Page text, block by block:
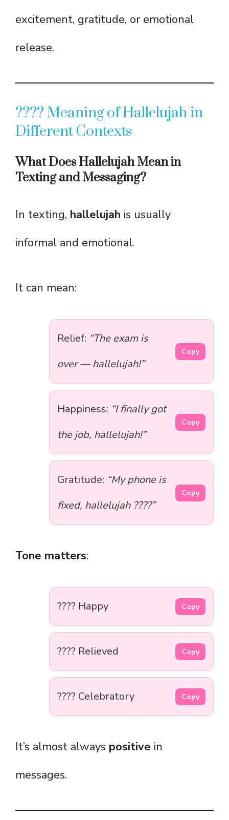
excitement, gratitude, or emotional
release.
???? Meaning of Hallelujah in
Different Contexts
What Does Hallelujah Mean in
Texting and Messaging?
In texting, hallelujah is usually
informal and emotional.
It can mean:
Relief: “The exam is
over — hallelujah!”
Copy
Happiness: “I finally got
the job, hallelujah!”
Copy
Gratitude: “My phone is
fixed, hallelujah ????”
Copy
Tone matters:
???? Happy Copy
???? Relieved Copy
???? Celebratory Copy
It’s almost always positive in
messages.